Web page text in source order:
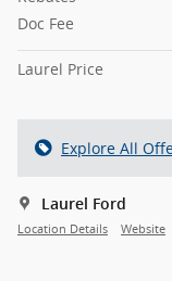
Doc Fee
Laurel Price
Explore All
Laurel Ford
Location Details Website